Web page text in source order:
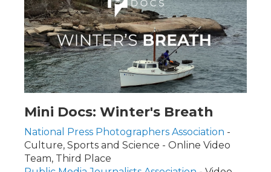
Mini Docs: Winter's Breath
National Press Photographers Association -
Culture, Sports and Science - Online Video
Team, Third Place